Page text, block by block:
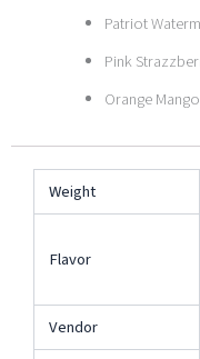
Patriot
Pink
Orange Mango
Weight
Flavor
Vendor